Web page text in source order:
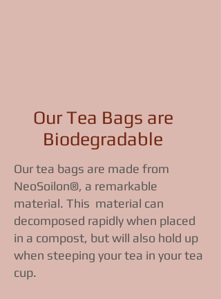
Our Tea Bags are
Biodegradable
Our tea bags are made from
NeoSoilon®, a remarkable
material. This material can
decomposed rapidly when placed
in a compost, but will also hold up
when steeping your tea in your tea
cup.